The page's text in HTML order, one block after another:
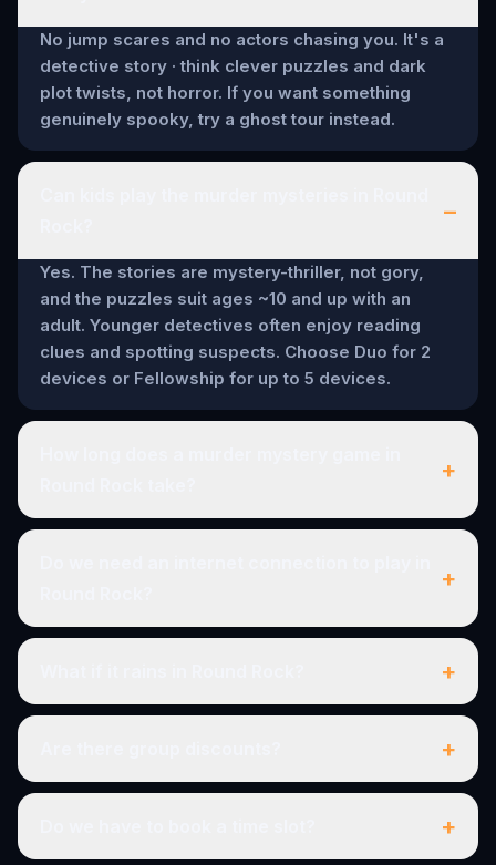
No jump scares and no actors chasing you. It's a
detective story · think clever puzzles and dark
plot twists, not horror. If you want something
genuinely spooky, try a ghost tour instead.
–
Yes. The stories are mystery-thriller, not gory,
and the puzzles suit ages ~10 and up with an
adult. Younger detectives often enjoy reading
clues and spotting suspects. Choose Duo for 2
devices or Fellowship for up to 5 devices.
+
+
+
+
+